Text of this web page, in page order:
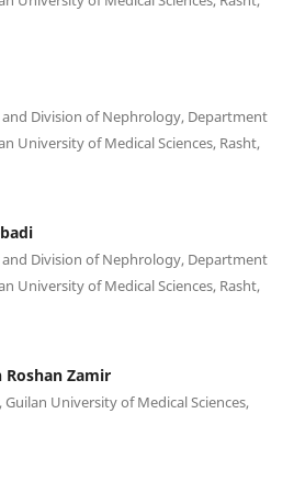
Division of Nephrology, Department
University of Medical Sciences, Rasht,
Division of Nephrology, Department
University of Medical Sciences, Rasht,
Roshan Zamir
University of Medical Sciences,